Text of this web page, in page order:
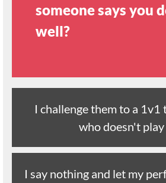
someone says you
well?
I challenge them to a 1v1
who doesn't
I say nothing and let my